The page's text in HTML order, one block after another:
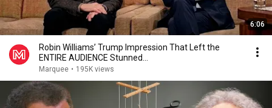
6:06
Robin Williams’ Trump Impression That Left the
ENTIRE AUDIENCE Stunned...
Marquee • 195K views